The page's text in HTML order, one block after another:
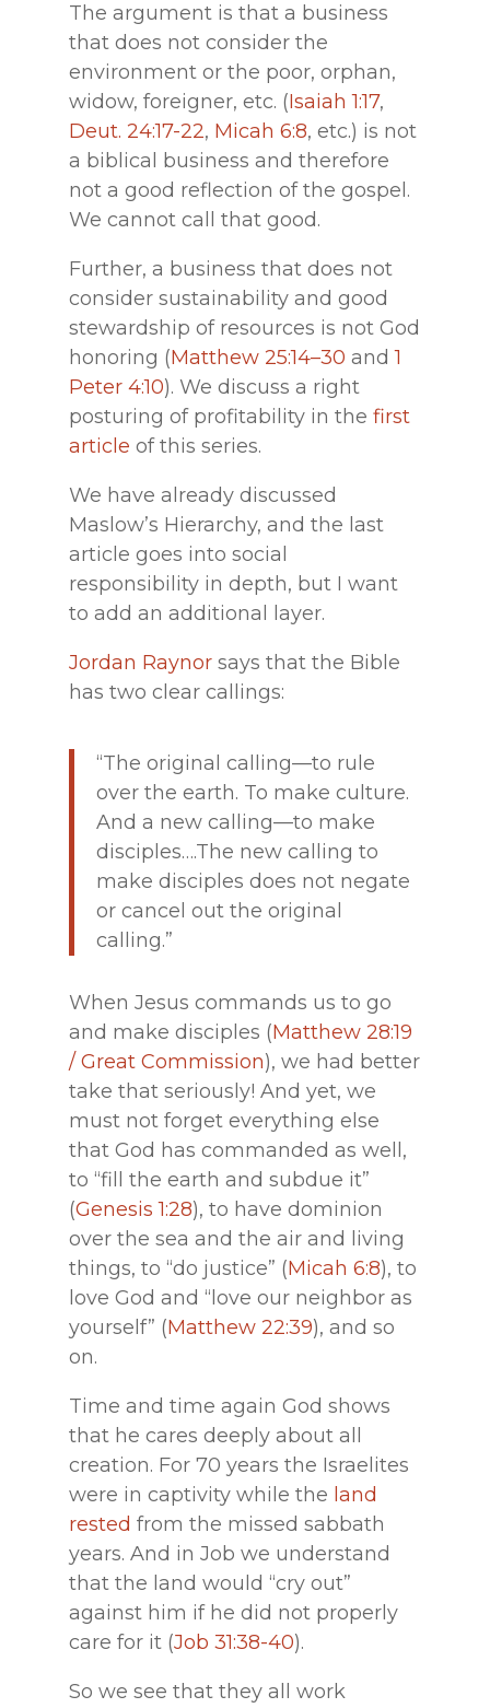
The argument is that a business
that does not consider the
environment or the poor, orphan,
widow, foreigner, etc. (Isaiah 1:17,
Deut. 24:17-22, Micah 6:8, etc.) is not
a biblical business and therefore
not a good reflection of the gospel.
We cannot call that good.
Further, a business that does not
consider sustainability and good
stewardship of resources is not God
honoring (Matthew 25:14–30 and1
Peter 4:10). We discuss a right
posturing of profitability in the first
article of this series.
We have already discussed
Maslow’s Hierarchy, and the last
article goes into social
responsibility in depth, but I want
to add an additional layer.
Jordan Raynorsays that the Bible
has two clear callings:
“The original calling—to rule
over the earth. To make culture.
And a new calling—to make
disciples….The new calling to
make disciples does not negate
or cancel out the original
calling.”
When Jesus commands us to go
and make disciples (Matthew 28:19
/ Great Commission), we had better
take that seriously! And yet, we
must not forget everything else
that God has commanded as well,
to “fill the earth and subdue it”
(Genesis 1:28), to have dominion
over the sea and the air and living
things, to “do justice” (Micah 6:8), to
love God and “love our neighbor as
yourself” (Matthew 22:39), and so
on.
Time and time again God shows
that he cares deeply about all
creation. For 70 years the Israelites
were in captivity while the land
rested from the missed sabbath
years. And in Job we understand
that the land would “cry out”
against him if he did not properly
care for it (Job 31:38-40).
So we see that they all work